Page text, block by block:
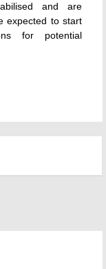
and are
expected to start
for potential